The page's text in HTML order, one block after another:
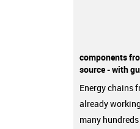
components
source - with
Energy chains
already
many